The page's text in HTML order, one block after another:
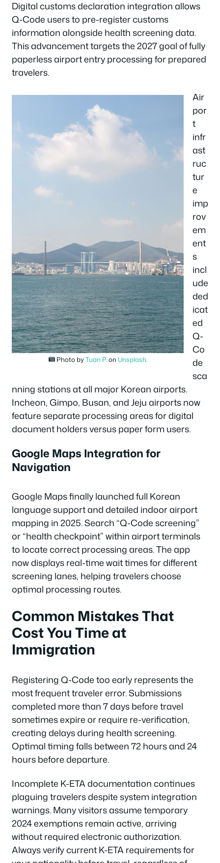
Digital customs declaration integration allows
Q-Code users to pre-register customs
information alongside health screening data.
This advancement targets the 2027 goal of fully
paperless airport entry processing for prepared
travelers.
Photo byTuan P. on Unsplash
Air
por
t
infr
ast
ruc
tur
e
imp
rov
em
ent
s
incl
ude
ded
icat
ed
Q-
Co
de
sca
nning stations at all major Korean airports.
Incheon, Gimpo, Busan, and Jeju airports now
feature separate processing areas for digital
document holders versus paper form users.
Google Maps Integration for
Navigation
Google Maps finally launched full Korean
language support and detailed indoor airport
mapping in 2025. Search “Q-Code screening”
or “health checkpoint” within airport terminals
to locate correct processing areas. The app
now displays real-time wait times for different
screening lanes, helping travelers choose
optimal processing routes.
Common Mistakes That
Cost You Time at
Immigration
Registering Q-Code too early represents the
most frequent traveler error. Submissions
completed more than 7 days before travel
sometimes expire or require re-verification,
creating delays during health screening.
Optimal timing falls between 72 hours and 24
hours before departure.
Incomplete K-ETA documentation continues
plaguing travelers despite system integration
warnings. Many visitors assume temporary
2024 exemptions remain active, arriving
without required electronic authorization.
Always verify current K-ETA requirements for